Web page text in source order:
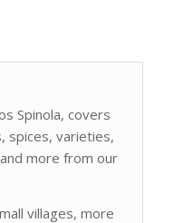
Spinola, covers
spices, varieties,
more from our
villages, more